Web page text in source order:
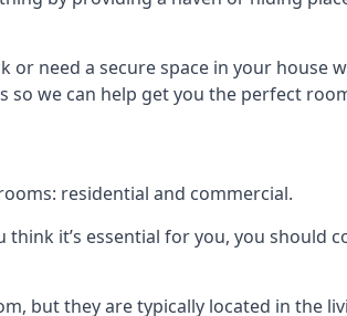
need a secure space in your house
so we can help get you the perfect
residential and commercial.
it’s essential for you, you should
but they are typically located in the